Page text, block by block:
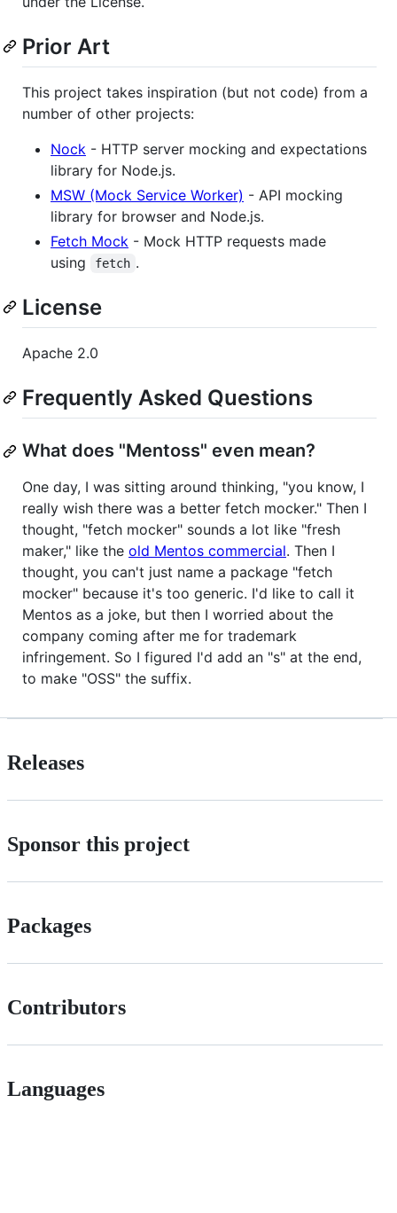
Prior Art
This project takes inspiration (but not code) from a
number of other projects:
Nock - HTTP server mocking and expectations
library for Node.js.
MSW (Mock Service Worker) - API mocking
library for browser and Node.js.
Fetch Mock - Mock HTTP requests made
using
fetch .
License
Apache 2.0
Frequently Asked Questions
What does "Mentoss" even mean?
One day, I was sitting around thinking, "you know, I
really wish there was a better fetch mocker." Then I
thought, "fetch mocker" sounds a lot like "fresh
maker," like the old Mentos commercial. Then I
thought, you can't just name a package "fetch
mocker" because it's too generic. I'd like to call it
Mentos as a joke, but then I worried about the
company coming after me for trademark
infringement. So I figured I'd add an "s" at the end,
to make "OSS" the suffix.
Releases
Sponsor this project
Packages
Contributors
Languages